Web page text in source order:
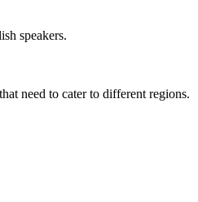
speakers.
need to cater to different regions.